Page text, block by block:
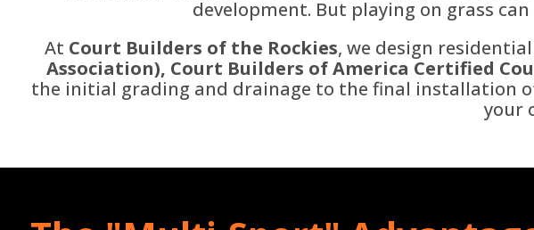
development. But playing on grass
At Court Builders of the Rockies, we design
Association), Court Builders of America Certified
the initial grading and drainage to the final installation
your